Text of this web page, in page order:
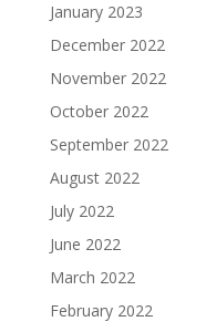
January 2023
December 2022
November 2022
October 2022
September 2022
August 2022
July 2022
June 2022
March 2022
February 2022